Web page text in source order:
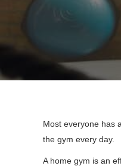
Most everyone has
the gym every day.
A home gym is an